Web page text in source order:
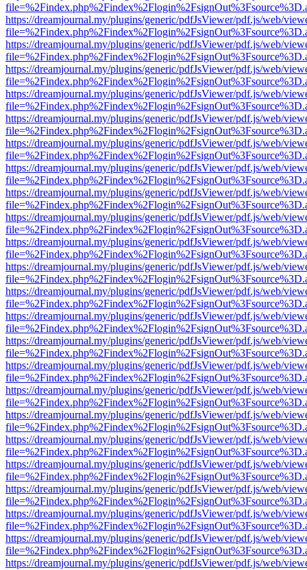
https://dreamjournal.my/plugins/generic/pdfJsViewer/pdf.js/web/
https://dreamjournal.my/plugins/generic/pdfJsViewer/pdf.js/web/
https://dreamjournal.my/plugins/generic/pdfJsViewer/pdf.js/web/
https://dreamjournal.my/plugins/generic/pdfJsViewer/pdf.js/web/
https://dreamjournal.my/plugins/generic/pdfJsViewer/pdf.js/web/
https://dreamjournal.my/plugins/generic/pdfJsViewer/pdf.js/web/
https://dreamjournal.my/plugins/generic/pdfJsViewer/pdf.js/web/
https://dreamjournal.my/plugins/generic/pdfJsViewer/pdf.js/web/
https://dreamjournal.my/plugins/generic/pdfJsViewer/pdf.js/web/
https://dreamjournal.my/plugins/generic/pdfJsViewer/pdf.js/web/
https://dreamjournal.my/plugins/generic/pdfJsViewer/pdf.js/web/
https://dreamjournal.my/plugins/generic/pdfJsViewer/pdf.js/web/
https://dreamjournal.my/plugins/generic/pdfJsViewer/pdf.js/web/
https://dreamjournal.my/plugins/generic/pdfJsViewer/pdf.js/web/
https://dreamjournal.my/plugins/generic/pdfJsViewer/pdf.js/web/
https://dreamjournal.my/plugins/generic/pdfJsViewer/pdf.js/web/
https://dreamjournal.my/plugins/generic/pdfJsViewer/pdf.js/web/
https://dreamjournal.my/plugins/generic/pdfJsViewer/pdf.js/web/
https://dreamjournal.my/plugins/generic/pdfJsViewer/pdf.js/web/
https://dreamjournal.my/plugins/generic/pdfJsViewer/pdf.js/web/
https://dreamjournal.my/plugins/generic/pdfJsViewer/pdf.js/web/
https://dreamjournal.my/plugins/generic/pdfJsViewer/pdf.js/web/
https://dreamjournal.my/plugins/generic/pdfJsViewer/pdf.js/web/